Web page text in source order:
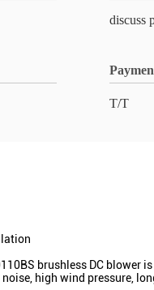
discuss
T/T
brushless DC
high wind pressure,